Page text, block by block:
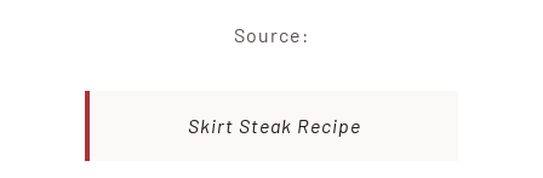
Source:
Skirt Steak Recipe